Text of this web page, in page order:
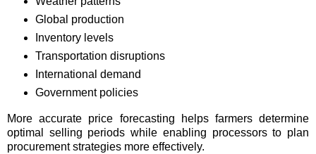
Global production
Inventory levels
Transportation disruptions
International demand
Government policies
More accurate price forecasting helps farmers determine
optimal selling periods while enabling processors to plan
procurement strategies more effectively.